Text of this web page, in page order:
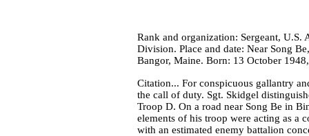
Rank and organization: Sergeant,
Division. Place and date: Near Song
Bangor, Maine. Born: 13 October
Citation... For conspicuous gallantry
the call of duty. Sgt. Skidgel
Troop D. On a road near Song Be in
elements of his troop were acting as a
with an estimated enemy battalion